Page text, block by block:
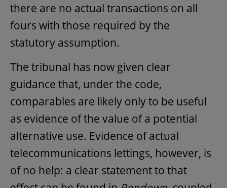
there are no actual transactions on all
fours with those required by the
statutory assumption.
The tribunal has now given clear
guidance that, under the code,
comparables are likely only to be useful
as evidence of the value of a potential
alternative use. Evidence of actual
telecommunications lettings, however, is
of no help: a clear statement to that